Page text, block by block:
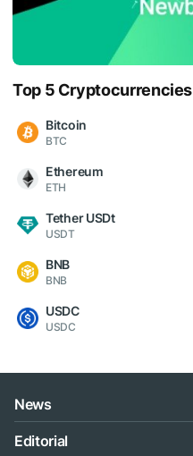
Top 5 Cryptocurrencies
Bitcoin
BTC
Ethereum
ETH
Tether USDt
USDT
BNB
BNB
USDC
USDC
News
Editorial